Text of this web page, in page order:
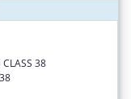
38